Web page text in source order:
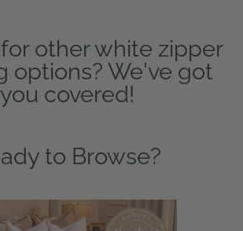
other white zipper
options? We've got
you covered!
to Browse?